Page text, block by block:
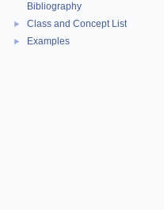
Bibliography
► Class and Concept List
► Examples